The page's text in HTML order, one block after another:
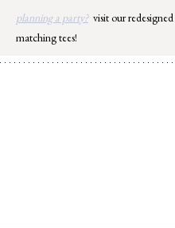
Skip
content
planning a party? visit our
matching tees!